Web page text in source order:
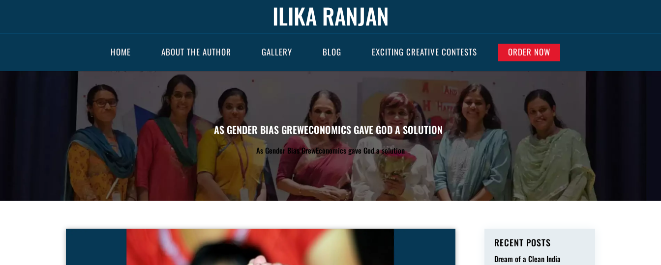
ILIKA RANJAN
HOME ABOUT THE AUTHOR GALLERY BLOG EXCITING CREATIVE CONTESTS ORDER NOW
AS GENDER BIAS GREWECONOMICS GAVE GOD A SOLUTION
As Gender Bias GrewEconomics gave God a solution
RECENT POSTS
Dream of a Clean India